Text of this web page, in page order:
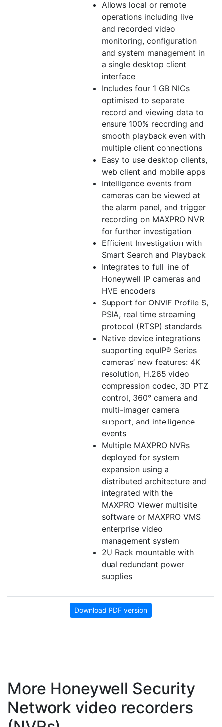
Allows local or remote
operations including live
and recorded video
monitoring, configuration
and system management in
a single desktop client
interface
Includes four 1 GB NICs
optimised to separate
record and viewing data to
ensure 100% recording and
smooth playback even with
multiple client connections
Easy to use desktop clients,
web client and mobile apps
Intelligence events from
cameras can be viewed at
the alarm panel, and trigger
recording on MAXPRO NVR
for further investigation
Efficient Investigation with
Smart Search and Playback
Integrates to full line of
Honeywell IP cameras and
HVE encoders
Support for ONVIF Profile S,
PSIA, real time streaming
protocol (RTSP) standards
Native device integrations
supporting equIP® Series
cameras’ new features: 4K
resolution, H.265 video
compression codec, 3D PTZ
control, 360° camera and
multi-imager camera
support, and intelligence
events
Multiple MAXPRO NVRs
deployed for system
expansion using a
distributed architecture and
integrated with the
MAXPRO Viewer multisite
software or MAXPRO VMS
enterprise video
management system
2U Rack mountable with
dual redundant power
supplies
Download PDF version
More Honeywell Security
Network video recorders